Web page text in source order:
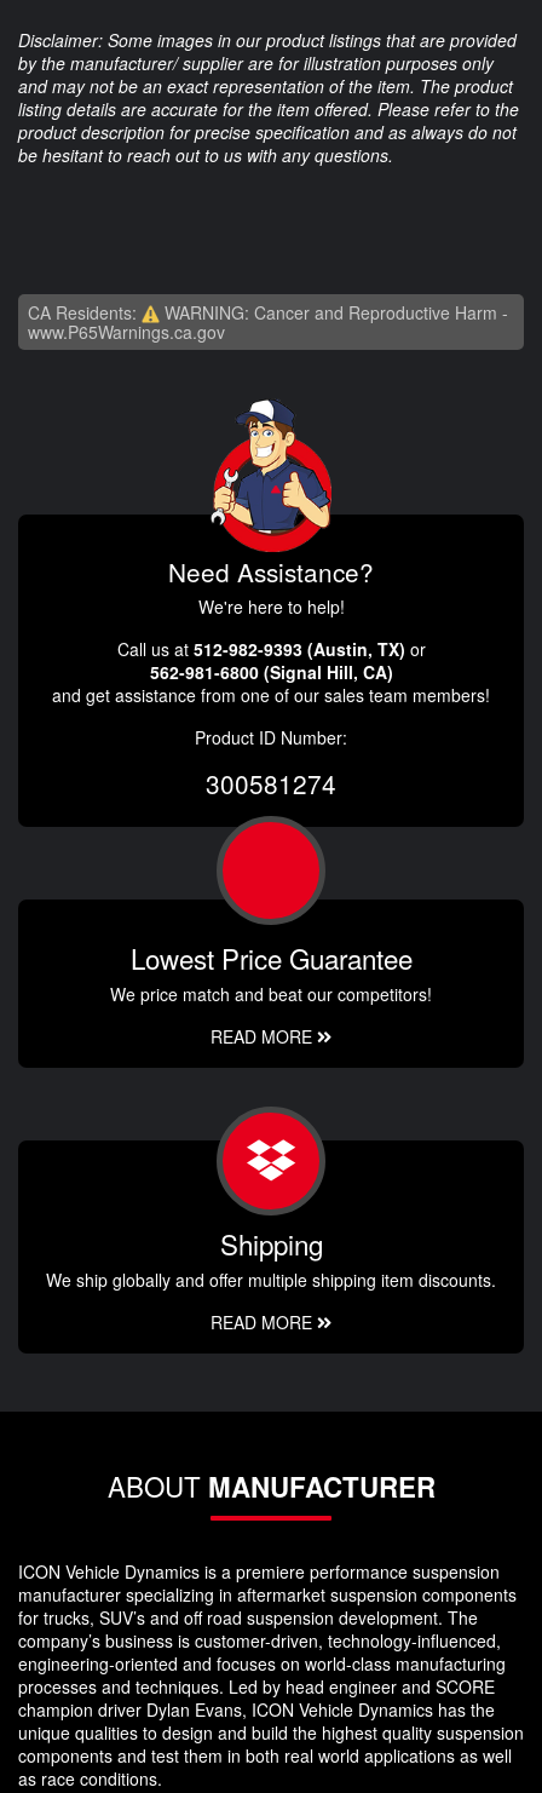
Disclaimer: Some images in our product listings that are provided
by the manufacturer/ supplier are for illustration purposes only
and may not be an exact representation of the item. The product
listing details are accurate for the item offered. Please refer to the
product description for precise specification and as always do not
be hesitant to reach out to us with any questions.
CA Residents:
WARNING: Cancer and Reproductive Harm -
www.P65Warnings.ca.gov
Need Assistance?
We're here to help!
Call us at 512-982-9393 (Austin, TX) or
562-981-6800 (Signal Hill, CA)
and get assistance from one of our sales team members!
Product ID Number:
300581274
Lowest Price Guarantee
We price match and beat our competitors!
READ MORE
Shipping
We ship globally and offer multiple shipping item discounts.
READ MORE
ABOUT MANUFACTURER
ICON Vehicle Dynamics is a premiere performance suspension
manufacturer specializing in aftermarket suspension components
for trucks, SUV’s and off road suspension development. The
company’s business is customer-driven, technology-influenced,
engineering-oriented and focuses on world-class manufacturing
processes and techniques. Led by head engineer and SCORE
champion driver Dylan Evans, ICON Vehicle Dynamics has the
unique qualities to design and build the highest quality suspension
components and test them in both real world applications as well
as race conditions.